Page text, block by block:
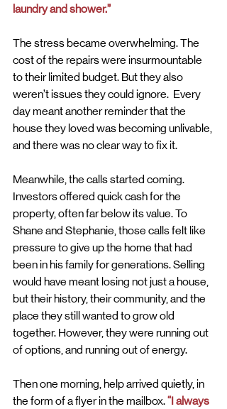
laundry and shower.”
The stress became overwhelming. The
cost of the repairs were insurmountable
to their limited budget. But they also
weren’t issues they could ignore.  Every
day meant another reminder that the
house they loved was becoming unlivable,
and there was no clear way to fix it.
Meanwhile, the calls started coming.
Investors offered quick cash for the
property, often far below its value. To
Shane and Stephanie, those calls felt like
pressure to give up the home that had
been in his family for generations. Selling
would have meant losing not just a house,
but their history, their community, and the
place they still wanted to grow old
together. However, they were running out
of options, and running out of energy.
Then one morning, help arrived quietly, in
the form of a flyer in the mailbox. “I always